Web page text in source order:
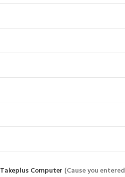
Takeplus Computer (Cause you